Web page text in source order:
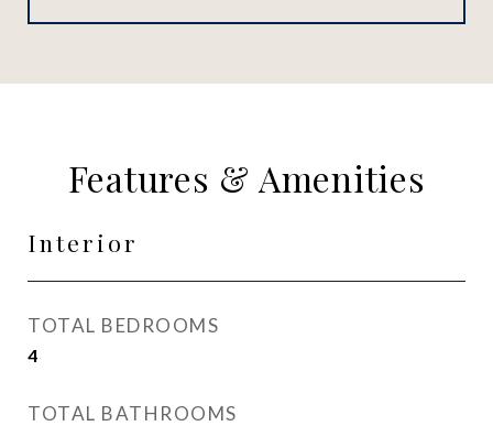
Features & Amenities
Interior
TOTAL BEDROOMS
4
TOTAL BATHROOMS